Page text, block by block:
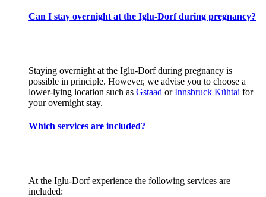
Can I stay overnight at the Iglu-Dorf during pregnancy?
Staying overnight at the Iglu-Dorf during pregnancy is
possible in principle. However, we advise you to choose a
lower-lying location such as Gstaad orInnsbruck Kühtai for
your overnight stay.
Which services are included?
At the Iglu-Dorf experience the following services are
included: